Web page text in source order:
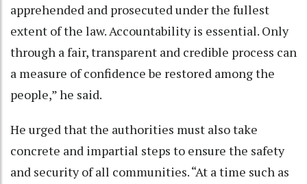
apprehended and prosecuted under the fullest
extent of the law. Accountability is essential. Only
through a fair, transparent and credible process can
a measure of confidence be restored among the
people,” he said.
He urged that the authorities must also take
concrete and impartial steps to ensure the safety
and security of all communities. “At a time such as